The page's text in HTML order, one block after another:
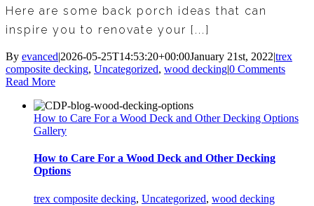
Here are some back porch ideas that can
inspire you to renovate your [...]
By evanced|2026-05-25T14:53:20+00:00January 21st, 2022|trex
composite decking, Uncategorized, wood decking|0 Comments
Read More
How to Care For a Wood Deck and Other Decking Options
Gallery
How to Care For a Wood Deck and Other Decking
Options
trex composite decking, Uncategorized, wood decking